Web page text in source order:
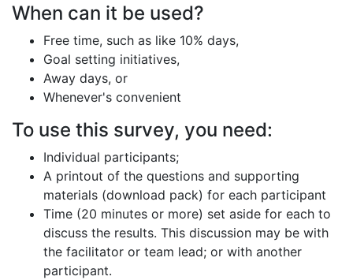
When can it be used?
Free time, such as like 10% days,
Goal setting initiatives,
Away days, or
Whenever's convenient
To use this survey, you need:
Individual participants;
A printout of the questions and supporting
materials (download pack) for each participant
Time (20 minutes or more) set aside for each to
discuss the results. This discussion may be with
the facilitator or team lead; or with another
participant.